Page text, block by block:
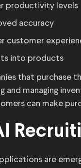
productivity levels
accuracy
customer
into products
that purchase
and managing
can make
are